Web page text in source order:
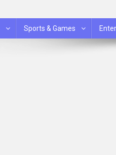
Sports & Games